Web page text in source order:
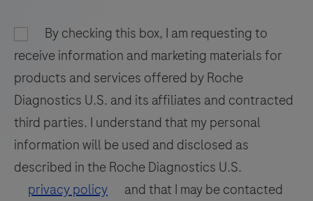
BenchMark
IHC/ISH
This
product
should
be
interpreted
100
101
102 103
104
105
106 107
108
109
110 111
112
113
114 115
116
117
118 119
120
By checking this box, I am requesting to
receive information and marketing materials for
products and services offered by Roche
Diagnostics U.S. and its affiliates and contracted
third parties. I understand that my personal
information will be used and disclosed as
described in the Roche Diagnostics U.S.
privacy policy
and that I may be contacted